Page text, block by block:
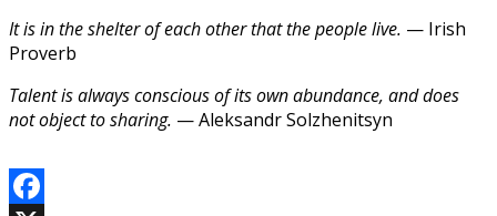
It is in the shelter of each other that the people live. — Irish
Proverb
Talent is always conscious of its own abundance, and does
not object to sharing. — Aleksandr Solzhenitsyn